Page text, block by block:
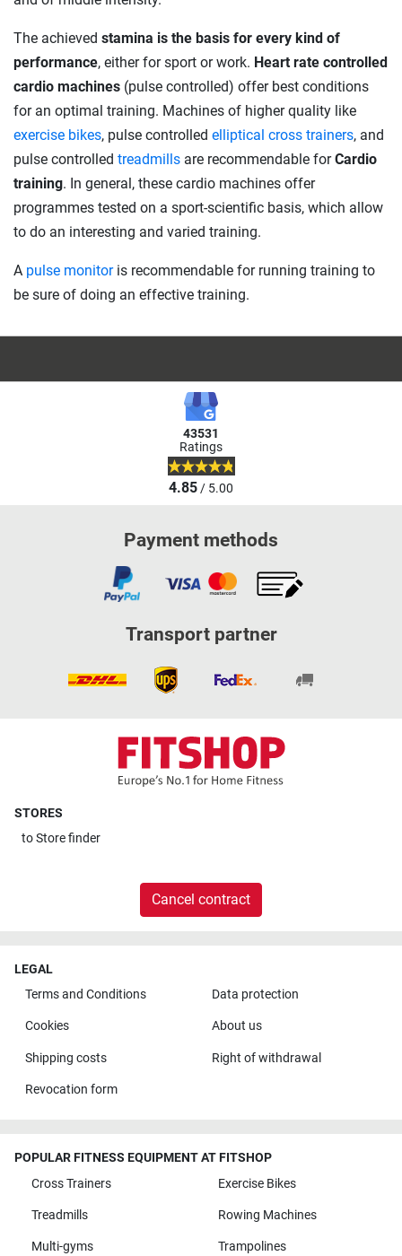
The achieved stamina is the basis for every kind of
performance, either for sport or work. Heart rate controlled
cardio machines (pulse controlled) offer best conditions
for an optimal training. Machines of higher quality like
exercise bikes, pulse controlled elliptical cross trainers, and
pulse controlled treadmills are recommendable forCardio
training. In general, these cardio machines offer
programmes tested on a sport-scientific basis, which allow
to do an interesting and varied training.
A pulse monitoris recommendable for running training to
be sure of doing an effective training.
43531
Ratings
4.85/ 5.00
Payment methods
Transport partner
STORES
toStore finder
Cancel contract
LEGAL
Terms and Conditions
Data protection
Cookies About us
Shipping costs Right of withdrawal
Revocation form
POPULAR FITNESS EQUIPMENT AT FITSHOP
Cross Trainers
Exercise Bikes
Treadmills Rowing Machines
Multi-gyms Trampolines